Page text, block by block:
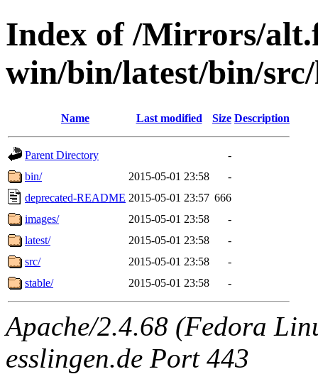
Index of /Mirrors/
win/bin/latest/bin/
Name Last modified Size Description
Parent Directory
-
bin/
2015-05-01 23:58
-
deprecated-README 2015-05-01 23:57 666
images/
2015-05-01 23:58
-
latest/
2015-05-01 23:58
-
src/
2015-05-01 23:58
-
stable/
2015-05-01 23:58 -
Apache/2.4.68 (Fedora
esslingen.de Port 443